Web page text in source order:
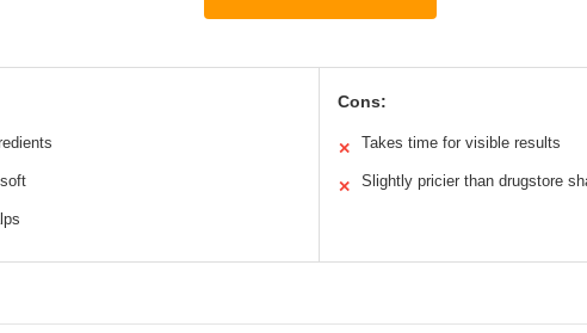
Cons:
✕ Takes time for visible results
✕ Slightly pricier than drugstore